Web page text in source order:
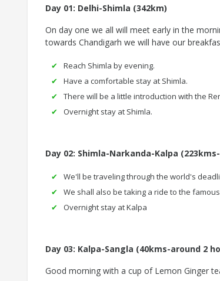
Day 01: Delhi-Shimla (342km)
On day one we all will meet early in the
towards Chandigarh we will have our
Reach Shimla by evening.
Have a comfortable stay at Shimla.
There will be a little introduction with the
Overnight stay at Shimla.
Day 02: Shimla-Narkanda-Kalpa
We'll be traveling through the world's
We shall also be taking a ride to the
Overnight stay at Kalpa
Day 03: Kalpa-Sangla (40kms-around 2
Good morning with a cup of Lemon Ginger